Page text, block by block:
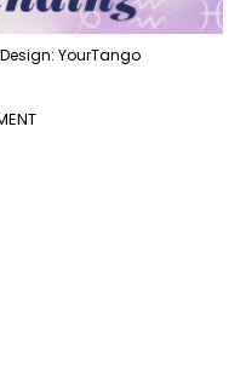
YourTango